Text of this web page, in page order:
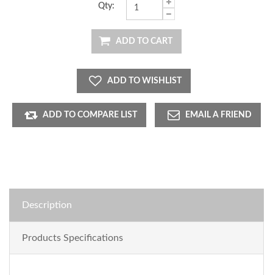
Qty:
ADD TO CART
ADD TO WISHLIST
ADD TO COMPARE LIST EMAIL A FRIEND
Description
Products Specifications